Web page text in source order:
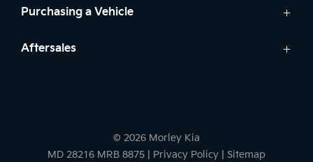
Sales:
Tuesday: 8:00 AM - 6:00 PM
Saturday: 8:00 AM - 1:00 PM
Sunday: Closed
Purchasing a Vehicle
New Kia
Aftersales
© 2026 Morley Kia
MD 28216 MRB 8875
Privacy Policy Sitemap